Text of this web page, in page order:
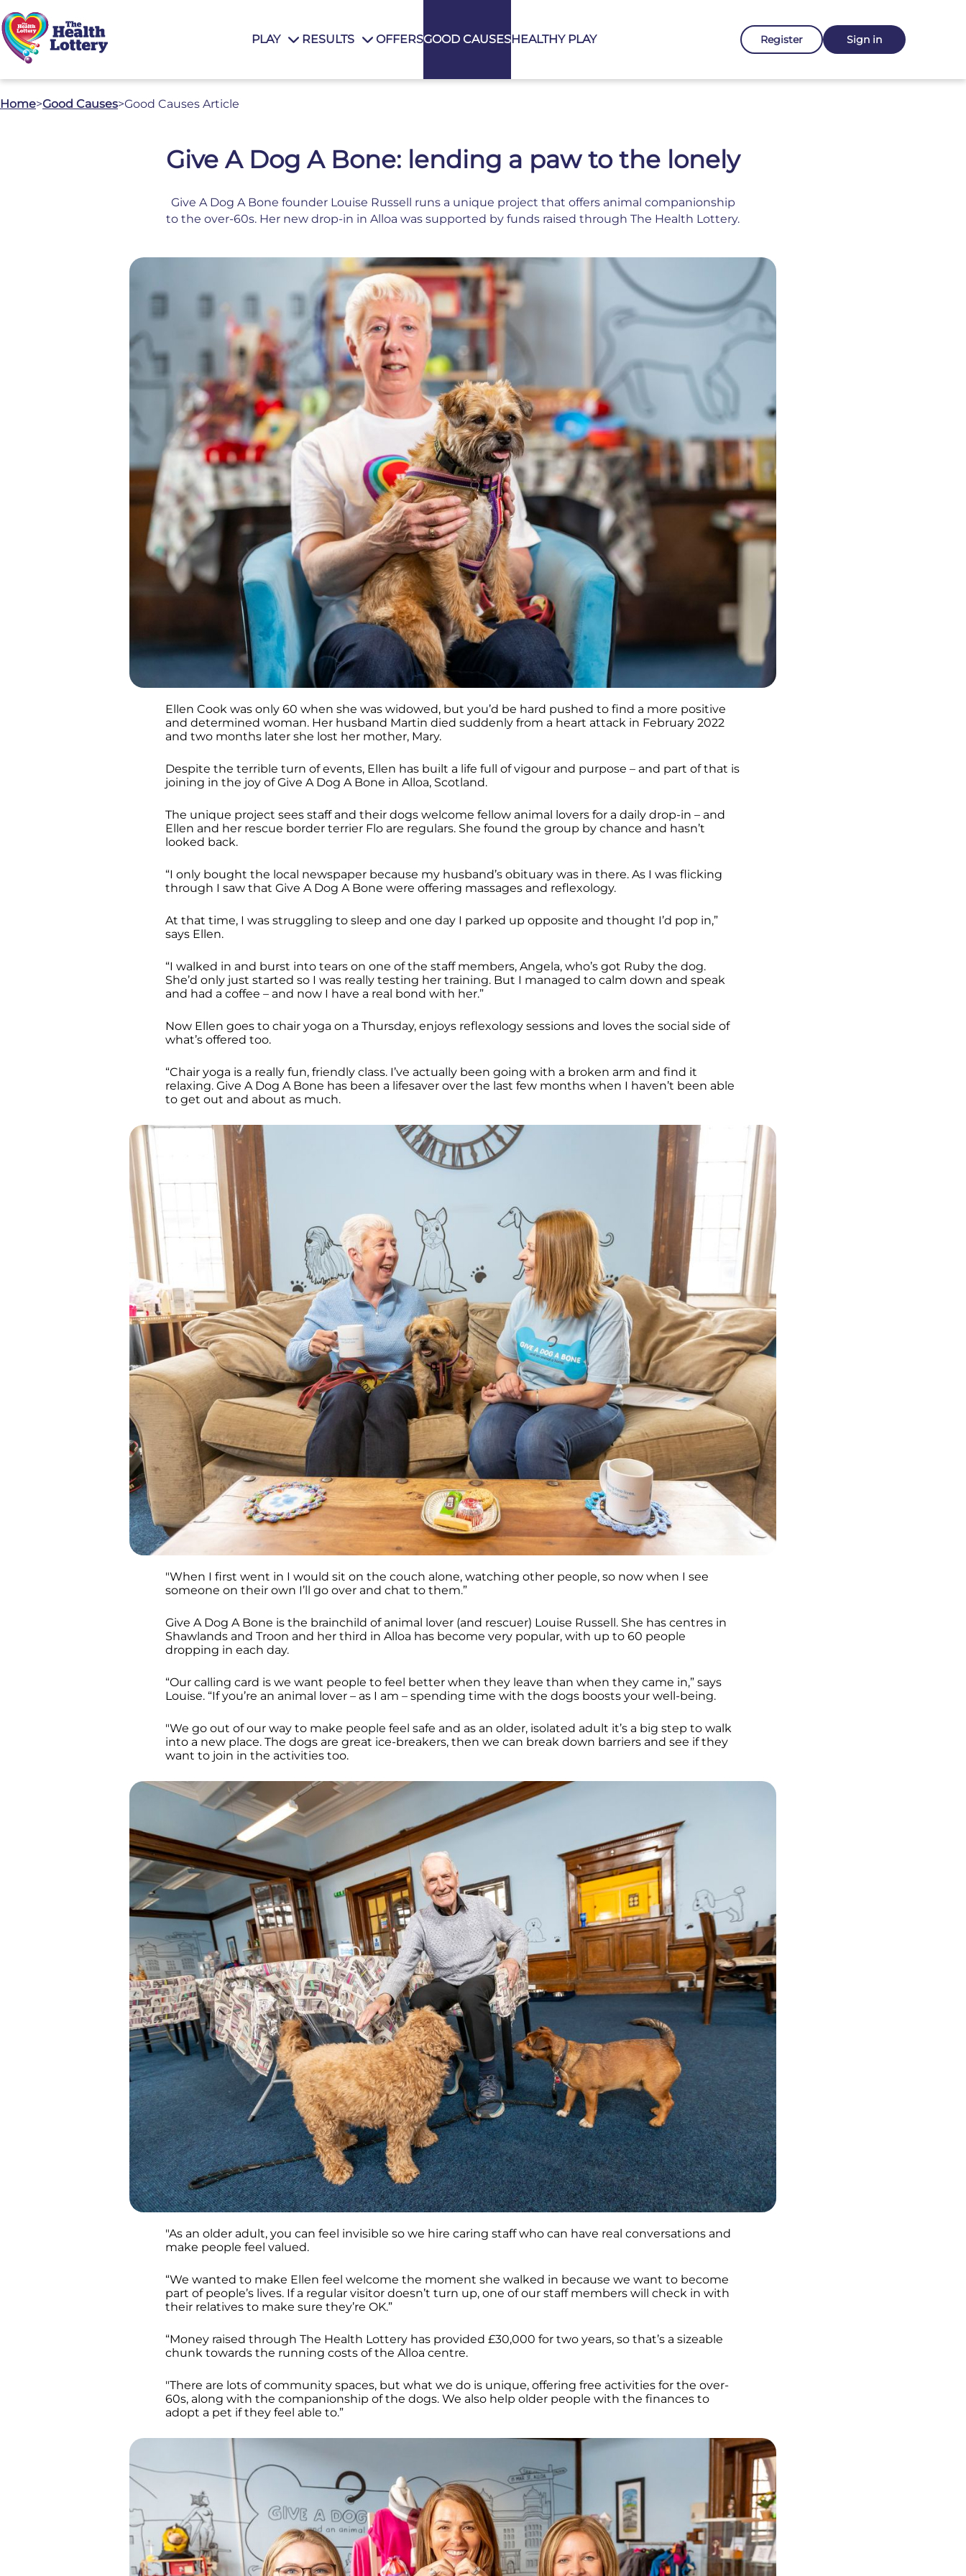
PLAY RESULTS OFFERSGOOD CAUSESHEALTHY PLAY Register Sign in
Home>Good Causes>Good Causes Article
Give A Dog A Bone: lending a paw to the lonely
Give A Dog A Bone founder Louise Russell runs a unique project that offers animal companionship
to the over-60s. Her new drop-in in Alloa was supported by funds raised through The Health Lottery.
Ellen Cook was only 60 when she was widowed, but you’d be hard pushed to find a more positive
and determined woman. Her husband Martin died suddenly from a heart attack in February 2022
and two months later she lost her mother, Mary.
Despite the terrible turn of events, Ellen has built a life full of vigour and purpose – and part of that is
joining in the joy of Give A Dog A Bone in Alloa, Scotland.
The unique project sees staff and their dogs welcome fellow animal lovers for a daily drop-in – and
Ellen and her rescue border terrier Flo are regulars. She found the group by chance and hasn’t
looked back.
“I only bought the local newspaper because my husband’s obituary was in there. As I was flicking
through I saw that Give A Dog A Bone were offering massages and reflexology.
At that time, I was struggling to sleep and one day I parked up opposite and thought I’d pop in,”
says Ellen.
“I walked in and burst into tears on one of the staff members, Angela, who’s got Ruby the dog.
She’d only just started so I was really testing her training. But I managed to calm down and speak
and had a coffee – and now I have a real bond with her.”
Now Ellen goes to chair yoga on a Thursday, enjoys reflexology sessions and loves the social side of
what’s offered too.
“Chair yoga is a really fun, friendly class. I’ve actually been going with a broken arm and find it
relaxing. Give A Dog A Bone has been a lifesaver over the last few months when I haven’t been able
to get out and about as much.
"When I first went in I would sit on the couch alone, watching other people, so now when I see
someone on their own I’ll go over and chat to them.”
Give A Dog A Bone is the brainchild of animal lover (and rescuer) Louise Russell. She has centres in
Shawlands and Troon and her third in Alloa has become very popular, with up to 60 people
dropping in each day.
“Our calling card is we want people to feel better when they leave than when they came in,” says
Louise. “If you’re an animal lover – as I am – spending time with the dogs boosts your well-being.
"We go out of our way to make people feel safe and as an older, isolated adult it’s a big step to walk
into a new place. The dogs are great ice-breakers, then we can break down barriers and see if they
want to join in the activities too.
"As an older adult, you can feel invisible so we hire caring staff who can have real conversations and
make people feel valued.
“We wanted to make Ellen feel welcome the moment she walked in because we want to become
part of people’s lives. If a regular visitor doesn’t turn up, one of our staff members will check in with
their relatives to make sure they’re OK.”
“Money raised through The Health Lottery has provided £30,000 for two years, so that’s a sizeable
chunk towards the running costs of the Alloa centre.
"There are lots of community spaces, but what we do is unique, offering free activities for the over-
60s, along with the companionship of the dogs. We also help older people with the finances to
adopt a pet if they feel able to.”